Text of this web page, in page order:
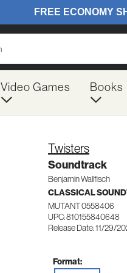
Video Games Books
Twisters
Soundtrack
Benjamin Wallfisch
CLASSICAL
MUTANT 0558406
UPC: 810155840648
Release Date: 11/29/
Format: